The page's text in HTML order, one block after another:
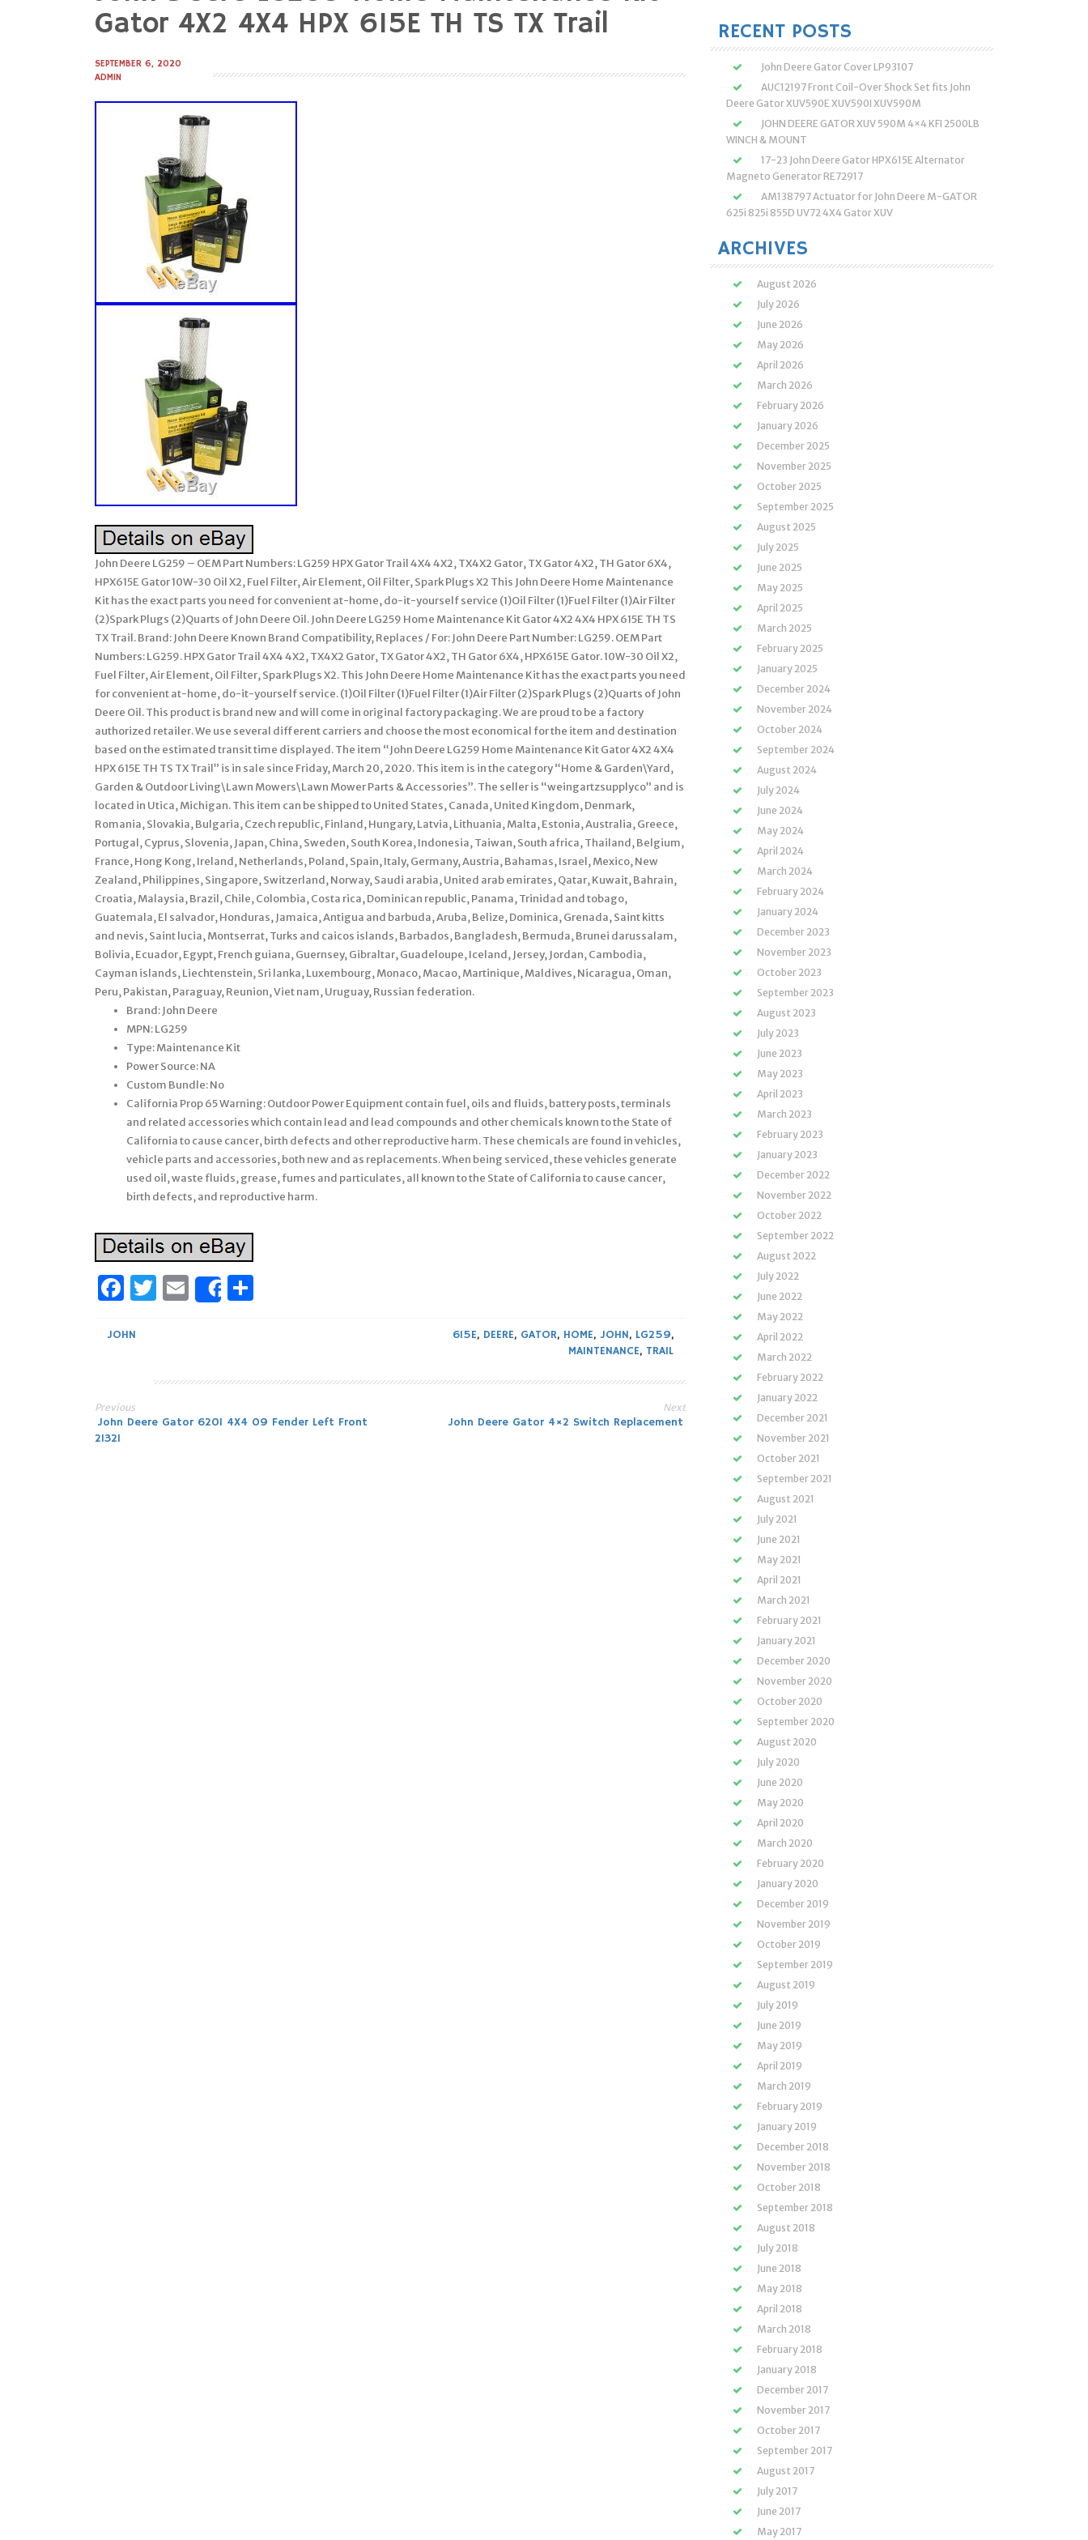
Gator 4X2 4X4 HPX 615E TH TS TX Trail
SEPTEMBER 6, 2020
ADMIN
John Deere LG259 – OEM Part Numbers: LG259 HPX Gator Trail 4X4 4X2, TX4X2 Gator, TX Gator 4X2, TH Gator 6X4,
HPX615E Gator 10W-30 Oil X2, Fuel Filter, Air Element, Oil Filter, Spark Plugs X2 This John Deere Home Maintenance
Kit has the exact parts you need for convenient at-home, do-it-yourself service (1)Oil Filter (1)Fuel Filter (1)Air Filter
(2)Spark Plugs (2)Quarts of John Deere Oil. John Deere LG259 Home Maintenance Kit Gator 4X2 4X4 HPX 615E TH TS
TX Trail. Brand: John Deere Known Brand Compatibility, Replaces / For: John Deere Part Number: LG259. OEM Part
Numbers: LG259. HPX Gator Trail 4X4 4X2, TX4X2 Gator, TX Gator 4X2, TH Gator 6X4, HPX615E Gator. 10W-30 Oil X2,
Fuel Filter, Air Element, Oil Filter, Spark Plugs X2. This John Deere Home Maintenance Kit has the exact parts you need
for convenient at-home, do-it-yourself service. (1)Oil Filter (1)Fuel Filter (1)Air Filter (2)Spark Plugs (2)Quarts of John
Deere Oil. This product is brand new and will come in original factory packaging. We are proud to be a factory
authorized retailer. We use several different carriers and choose the most economical for the item and destination
based on the estimated transit time displayed. The item “John Deere LG259 Home Maintenance Kit Gator 4X2 4X4
HPX 615E TH TS TX Trail” is in sale since Friday, March 20, 2020. This item is in the category “Home & Garden\Yard,
Garden & Outdoor Living\Lawn Mowers\Lawn Mower Parts & Accessories”. The seller is “weingartzsupplyco” and is
located in Utica, Michigan. This item can be shipped to United States, Canada, United Kingdom, Denmark,
Romania, Slovakia, Bulgaria, Czech republic, Finland, Hungary, Latvia, Lithuania, Malta, Estonia, Australia, Greece,
Portugal, Cyprus, Slovenia, Japan, China, Sweden, South Korea, Indonesia, Taiwan, South africa, Thailand, Belgium,
France, Hong Kong, Ireland, Netherlands, Poland, Spain, Italy, Germany, Austria, Bahamas, Israel, Mexico, New
Zealand, Philippines, Singapore, Switzerland, Norway, Saudi arabia, United arab emirates, Qatar, Kuwait, Bahrain,
Croatia, Malaysia, Brazil, Chile, Colombia, Costa rica, Dominican republic, Panama, Trinidad and tobago,
Guatemala, El salvador, Honduras, Jamaica, Antigua and barbuda, Aruba, Belize, Dominica, Grenada, Saint kitts
and nevis, Saint lucia, Montserrat, Turks and caicos islands, Barbados, Bangladesh, Bermuda, Brunei darussalam,
Bolivia, Ecuador, Egypt, French guiana, Guernsey, Gibraltar, Guadeloupe, Iceland, Jersey, Jordan, Cambodia,
Cayman islands, Liechtenstein, Sri lanka, Luxembourg, Monaco, Macao, Martinique, Maldives, Nicaragua, Oman,
Peru, Pakistan, Paraguay, Reunion, Viet nam, Uruguay, Russian federation.
Brand: John Deere
MPN: LG259
Type: Maintenance Kit
Power Source: NA
Custom Bundle: No
California Prop 65 Warning: Outdoor Power Equipment contain fuel, oils and fluids, battery posts, terminals
and related accessories which contain lead and lead compounds and other chemicals known to the State of
California to cause cancer, birth defects and other reproductive harm. These chemicals are found in vehicles,
vehicle parts and accessories, both new and as replacements. When being serviced, these vehicles generate
used oil, waste fluids, grease, fumes and particulates, all known to the State of California to cause cancer,
birth defects, and reproductive harm.
Facebook
Twitter
Email
Share
JOHN 615E, DEERE, GATOR, HOME, JOHN, LG259,
MAINTENANCE, TRAIL
Post
Previous
John Deere Gator 620I 4X4 09 Fender Left Front
21321
Next
John Deere Gator 4×2 Switch Replacement
RECENT POSTS
John Deere Gator Cover LP93107
AUC12197 Front Coil-Over Shock Set fits John
Deere Gator XUV590E XUV590I XUV590M
JOHN DEERE GATOR XUV 590M 4×4 KFI 2500LB
WINCH & MOUNT
17-23 John Deere Gator HPX615E Alternator
Magneto Generator RE72917
AM138797 Actuator for John Deere M-GATOR
625i 825i 855D UV72 4X4 Gator XUV
ARCHIVES
August 2026
July 2026
June 2026
May 2026
April 2026
March 2026
February 2026
January 2026
December 2025
November 2025
October 2025
September 2025
August 2025
July 2025
June 2025
May 2025
April 2025
March 2025
February 2025
January 2025
December 2024
November 2024
October 2024
September 2024
August 2024
July 2024
June 2024
May 2024
April 2024
March 2024
February 2024
January 2024
December 2023
November 2023
October 2023
September 2023
August 2023
July 2023
June 2023
May 2023
April 2023
March 2023
February 2023
January 2023
December 2022
November 2022
October 2022
September 2022
August 2022
July 2022
June 2022
May 2022
April 2022
March 2022
February 2022
January 2022
December 2021
November 2021
October 2021
September 2021
August 2021
July 2021
June 2021
May 2021
April 2021
March 2021
February 2021
January 2021
December 2020
November 2020
October 2020
September 2020
August 2020
July 2020
June 2020
May 2020
April 2020
March 2020
February 2020
January 2020
December 2019
November 2019
October 2019
September 2019
August 2019
July 2019
June 2019
May 2019
April 2019
March 2019
February 2019
January 2019
December 2018
November 2018
October 2018
September 2018
August 2018
July 2018
June 2018
May 2018
April 2018
March 2018
February 2018
January 2018
December 2017
November 2017
October 2017
September 2017
August 2017
July 2017
June 2017
May 2017